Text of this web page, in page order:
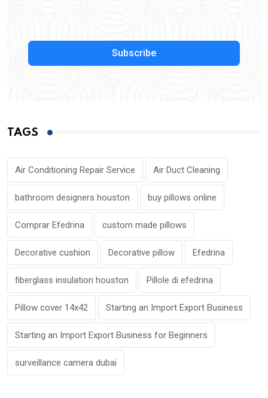
Subscribe
TAGS
Air Conditioning Repair Service Air Duct Cleaning
bathroom designers houston buy pillows online
Comprar Efedrina custom made pillows
Decorative cushion Decorative pillow Efedrina
fiberglass insulation houston Pillole di efedrina
Pillow cover 14x42 Starting an Import Export Business
Starting an Import Export Business for Beginners
surveillance camera dubai